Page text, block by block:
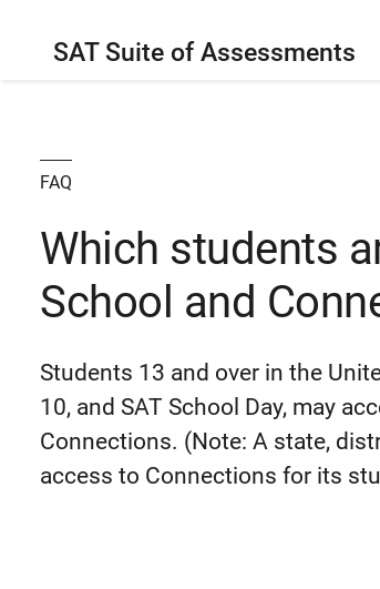
SAT Suite of Assessments
FAQ
Which students
School and
Students 13 and over in the
10, and SAT School Day, may
Connections. (Note: A state,
access to Connections for its